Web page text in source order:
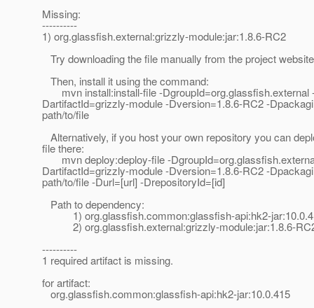
Missing:
----------
1) org.glassfish.external:grizzly-module:jar:1.8.6-RC2
Try downloading the file manually from the project
Then, install it using the command:
mvn install:install-file -DgroupId=org.glassfish.external
DartifactId=grizzly-module -Dversion=1.8.6-RC2 -
path/to/file
Alternatively, if you host your own repository you can
file there:
mvn deploy:deploy-file -
DartifactId=grizzly-module -Dversion=1.8.6-RC2 -
path/to/file -Durl=[url] -DrepositoryId=[id]
Path to dependency:
1) org.glassfish.common:glassfish-api:hk2-
2) org.glassfish.external:grizzly-module:jar:1.8.6-
----------
1 required artifact is missing.
for artifact:
org.glassfish.common:glassfish-api:hk2-jar:10.0.415